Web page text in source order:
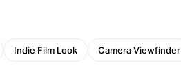
Indie Film Look Camera Viewfinder